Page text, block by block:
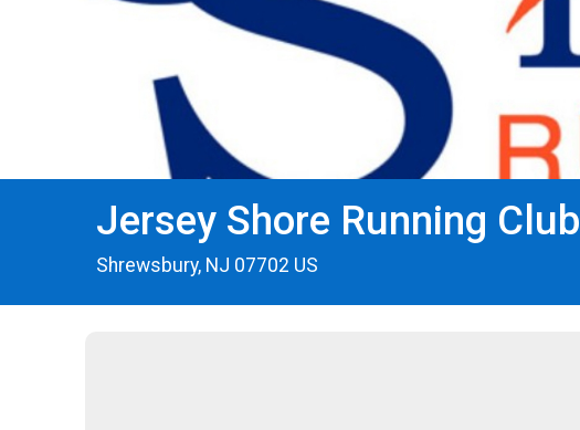
Jersey Shore Running Club
Shrewsbury, NJ 07702 US